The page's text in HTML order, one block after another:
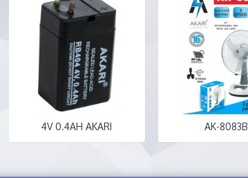
4V 0.4AH AKARI AK-8083B